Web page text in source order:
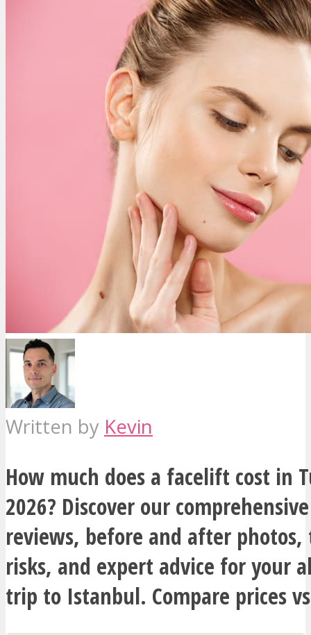
Written by Kevin
How much does a facelift cost in
2026? Discover our
reviews, before and after photos,
risks, and expert advice for your
trip to Istanbul. Compare prices